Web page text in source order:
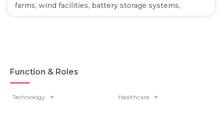
farms, wind facilities, battery storage systems,
Function & Roles
Technology Healthcare